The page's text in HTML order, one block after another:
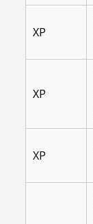
XP
XP
XP